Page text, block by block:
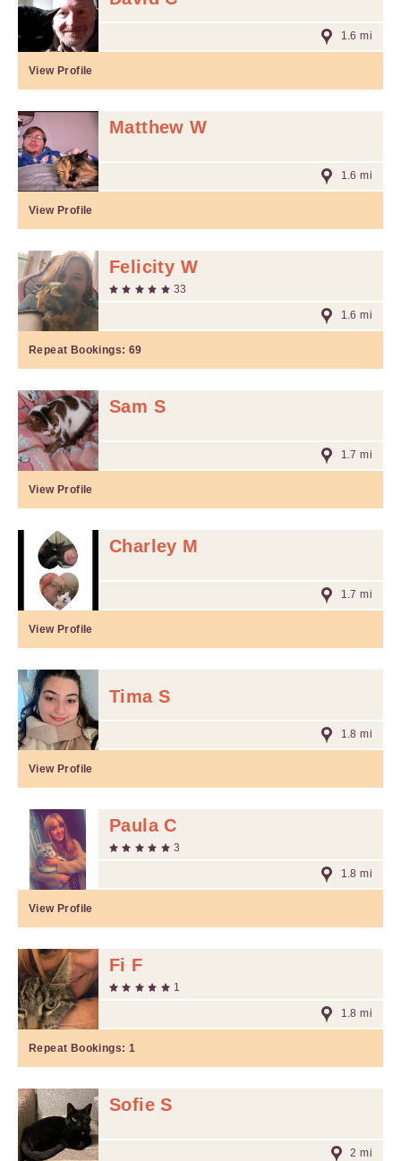
1.6 mi
View Profile
Matthew W
1.6 mi
View Profile
Felicity W
33
1.6 mi
Repeat Bookings: 69
Sam S
1.7 mi
View Profile
Charley M
1.7 mi
View Profile
Tima S
1.8 mi
View Profile
Paula C
3
1.8 mi
View Profile
Fi F
1
1.8 mi
Repeat Bookings: 1
Sofie S
2 mi